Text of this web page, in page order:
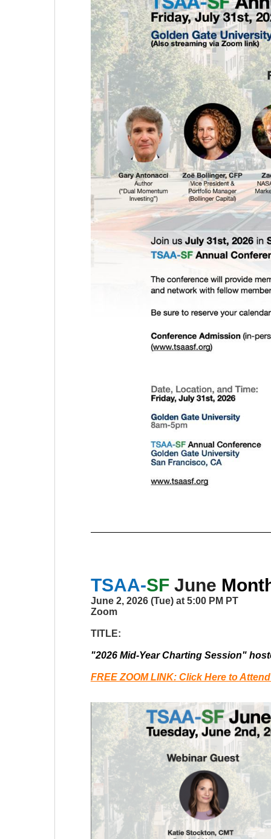
TSAA-SFJune
June 2, 2026 (Tue) at 5:00 PM PT
Zoom
TITLE:
"2026 Mid-Year Charting Session"
FREE ZOOM LINK: Click Here to